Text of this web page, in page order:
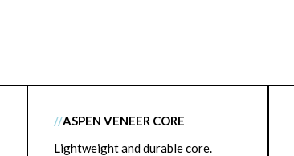
//ASPEN VENEER CORE
Lightweight and durable core.